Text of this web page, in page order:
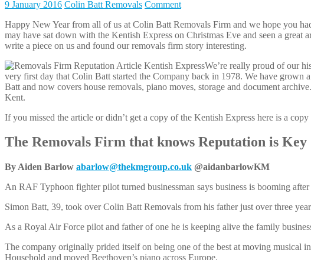
9 January 2016 Colin Batt Removals Comment
Happy New Year from all of us at Colin Batt Removals Firm and we hope you
may have sat down with the Kentish Express on Christmas Eve and seen a
write a piece on us and found our removals firm story interesting.
We’re really proud of our
very first day that Colin Batt started the Company back in 1978. We have
Batt and now covers house removals, piano moves, storage and document
Kent.
If you missed the article or didn’t get a copy of the Kentish Express here is a
The Removals Firm that knows Reputation is Key
By Aiden Barlow abarlow@thekmgroup.co.uk @aidanbarlowKM
An RAF Typhoon fighter pilot turned businessman says business is booming
Simon Batt, 39, took over Colin Batt Removals from his father just over three
As a Royal Air Force pilot and father of one he is keeping alive the family
The company originally prided itself on being one of the best at moving musical
Household and moved Beethoven’s piano across Europe.